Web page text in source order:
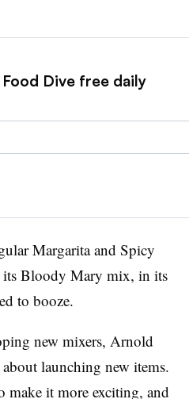
Dive free daily
Margarita and Spicy
its Bloody Mary mix, in its
to booze.
new mixers, Arnold
launching new items.
make it more exciting, and